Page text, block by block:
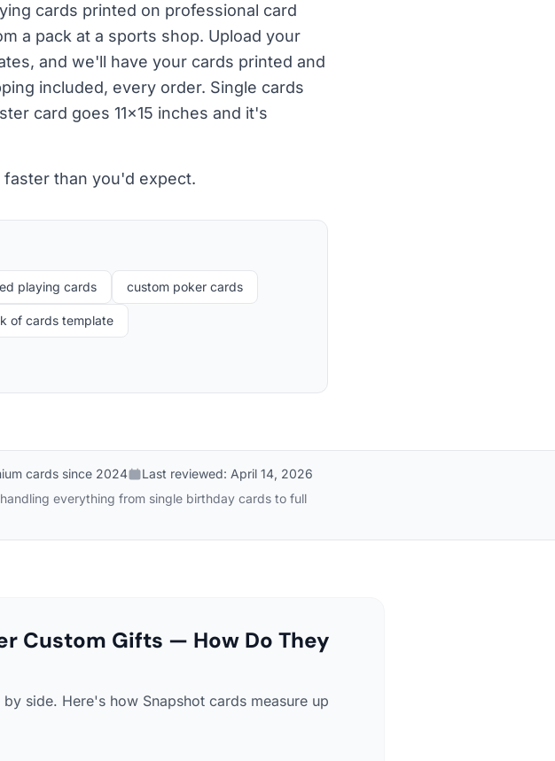
cards printed on professional card
a pack at a sports shop. Upload your
and we'll have your cards printed and
included, every order. Single cards
card goes 11×15 inches and it's
than you'd expect.
playing cards custom poker cards
of cards template
cards since 2024 Last reviewed: April 14, 2026
everything from single birthday cards to full
Custom Gifts — How Do They
side. Here's how Snapshot cards measure up